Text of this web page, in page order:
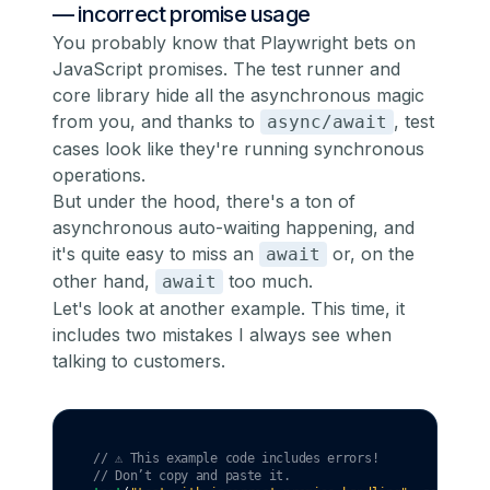
— incorrect promise usage
You probably know that Playwright bets on
JavaScript promises. The test runner and
core library hide all the asynchronous magic
from you, and thanks to
async/await , test
cases look like they're running synchronous
operations.
But under the hood, there's a ton of
asynchronous auto-waiting happening, and
it's quite easy to miss an
await
or, on the
other hand,
await
too much.
Let's look at another example. This time, it
includes two mistakes I always see when
talking to customers.
// ⚠️ This example code includes errors!
// Don’t copy and paste it.